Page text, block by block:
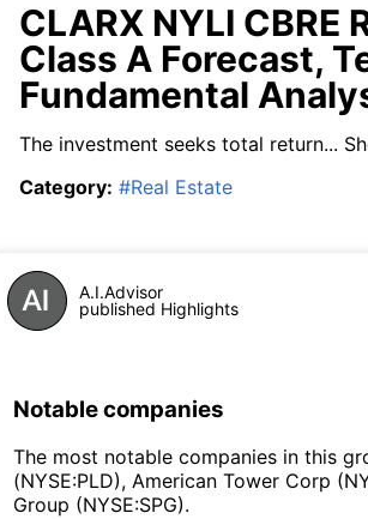
CLARX NYLI CBRE
Class A Forecast,
Fundamental
The investment seeks total return...
Category: #Real Estate
A.I.Advisor
published Highlights
Notable companies
The most notable companies in this
(NYSE:PLD), American Tower Corp
Group (NYSE:SPG).